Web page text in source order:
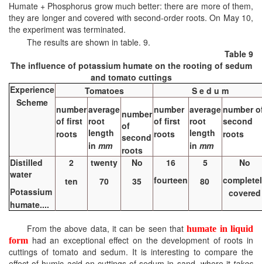
Humate + Phosphorus grow much better: there are more of them,
they are longer and covered with second-order roots. On May 10,
the experiment was terminated.
The results are shown in table. 9.
Table 9
The influence of potassium humate on the rooting of sedum
and tomato cuttings
Experience
Scheme
Tomatoes
S e d u m
number
of first
roots
average
root
length
in mm
number
of
second
roots
number
of first
roots
average
root
length
in mm
number
second
roots
Distilled
water
Potassium
humate....
2
ten
twenty
70
No
35
16
fourteen
5
80
No
covered
From the above data, it can be seen thathumate in liquid
form had an exceptional effect on the development of roots in
cuttings of tomato and sedum. It is interesting to compare the